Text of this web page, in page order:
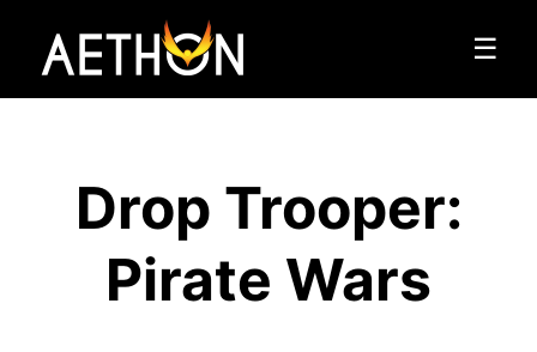
☰
Drop Trooper:
Pirate Wars